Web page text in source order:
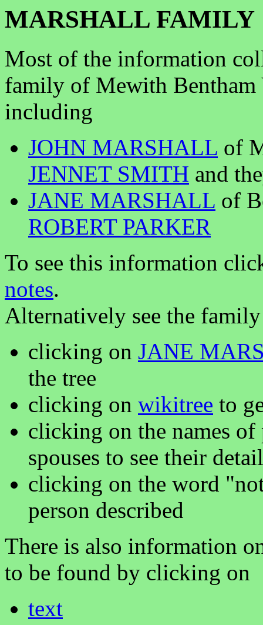
MARSHALL FAMILY
Most of the information
family of Mewith Bentham
including
JOHN MARSHALL of
JENNET SMITH and
JANE MARSHALL of
ROBERT PARKER
To see this information
notes.
Alternatively see the
clicking on JANE
the tree
clicking on wikitree to
clicking on the names
spouses to see their
clicking on the word
person described
There is also information
to be found by clicking on
text